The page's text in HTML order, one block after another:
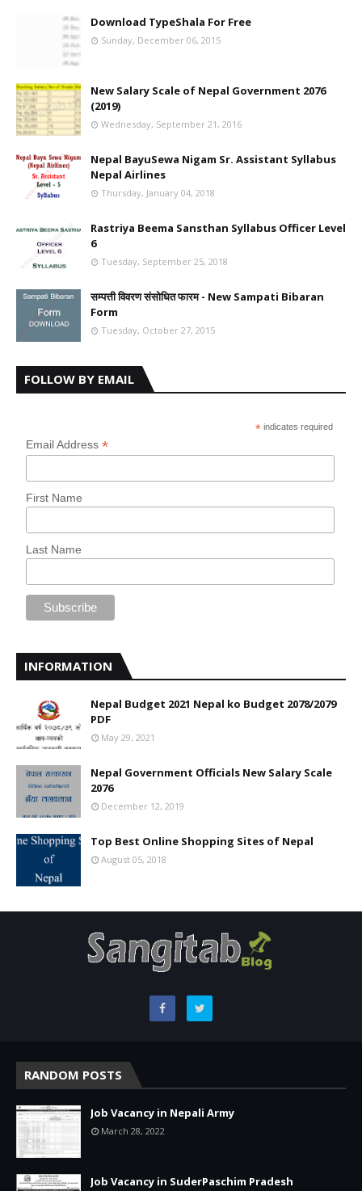
Download TypeShala For Free
Sunday, December 06, 2015
New Salary Scale of Nepal Government 2076
(2019)
Wednesday, September 21, 2016
Nepal BayuSewa Nigam Sr. Assistant Syllabus
Nepal Airlines
Thursday, January 04, 2018
Rastriya Beema Sansthan Syllabus Officer Level
6
Tuesday, September 25, 2018
सम्पत्ती विवरण संसोधित फारम - New Sampati Bibaran
Form
Tuesday, October 27, 2015
FOLLOW BY EMAIL
* indicates required
Email Address*
First Name
Last Name
INFORMATION
Nepal Budget 2021 Nepal ko Budget 2078/2079
PDF
May 29, 2021
Nepal Government Officials New Salary Scale
2076
December 12, 2019
Top Best Online Shopping Sites of Nepal
August 05, 2018
RANDOM POSTS
Job Vacancy in Nepali Army
March 28, 2022
Job Vacancy in SuderPaschim Pradesh